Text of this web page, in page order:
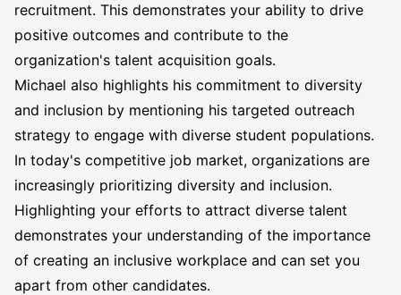
recruitment. This demonstrates your ability to drive
positive outcomes and contribute to the
organization's talent acquisition goals.
Michael also highlights his commitment to diversity
and inclusion by mentioning his targeted outreach
strategy to engage with diverse student populations.
In today's competitive job market, organizations are
increasingly prioritizing diversity and inclusion.
Highlighting your efforts to attract diverse talent
demonstrates your understanding of the importance
of creating an inclusive workplace and can set you
apart from other candidates.